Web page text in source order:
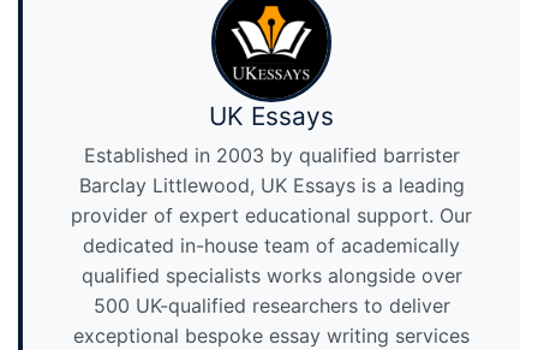
UK Essays
Established in 2003 by qualified barrister
Barclay Littlewood, UK Essays is a leading
provider of expert educational support. Our
dedicated in-house team of academically
qualified specialists works alongside over
500 UK-qualified researchers to deliver
exceptional bespoke essay writing services